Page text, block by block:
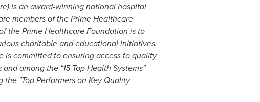
is an award-winning national hospital
members of the Prime Healthcare
the Prime Healthcare Foundation is to
charitable and educational initiatives.
is committed to ensuring access toquality
among the "15 Top Health Systems"
"Top Performers on Key Quality